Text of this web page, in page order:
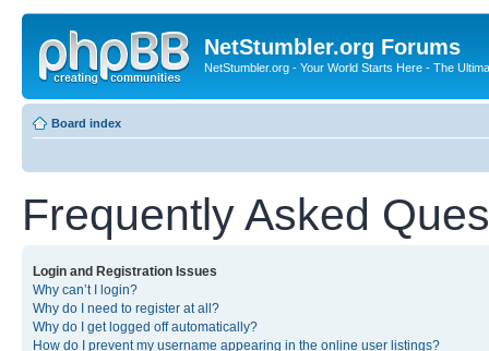
NetStumbler.org Forums
NetStumbler.org - Your World Starts Here - The
Board index
Frequently Asked
Login and Registration Issues
Why can’t I login?
Why do I need to register at all?
Why do I get logged off automatically?
How do I prevent my username appearing in the online user listings?